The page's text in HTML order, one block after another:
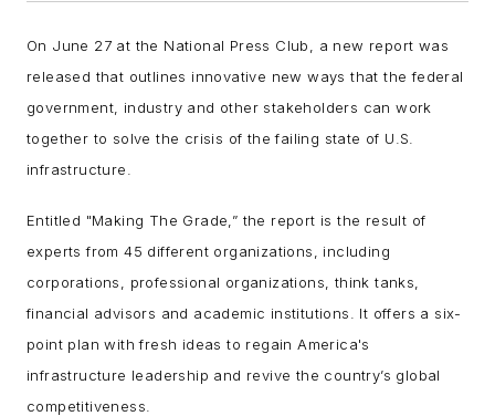
On June 27 at the National Press Club, a new report was
released that outlines innovative new ways that the federal
government, industry and other stakeholders can work
together to solve the crisis of the failing state of U.S.
infrastructure.
Entitled "Making The Grade,” the report is the result of
experts from 45 different organizations, including
corporations, professional organizations, think tanks,
financial advisors and academic institutions. It offers a six-
point plan with fresh ideas to regain America's
infrastructure leadership and revive the country’s global
competitiveness.